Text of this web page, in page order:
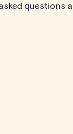
questions